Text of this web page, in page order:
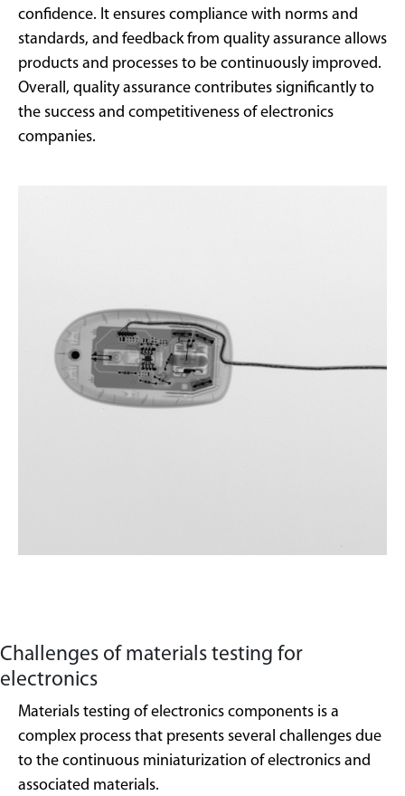
confidence. It ensures compliance with norms and
standards, and feedback from quality assurance allows
products and processes to be continuously improved.
Overall, quality assurance contributes significantly to
the success and competitiveness of electronics
companies.
Challenges of materials testing for
electronics
Materials testing of electronics components is a
complex process that presents several challenges due
to the continuous miniaturization of electronics and
associated materials.